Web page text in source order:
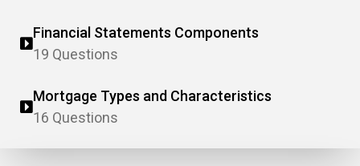
Financial Statements Components
19 Questions
Mortgage Types and Characteristics
16 Questions